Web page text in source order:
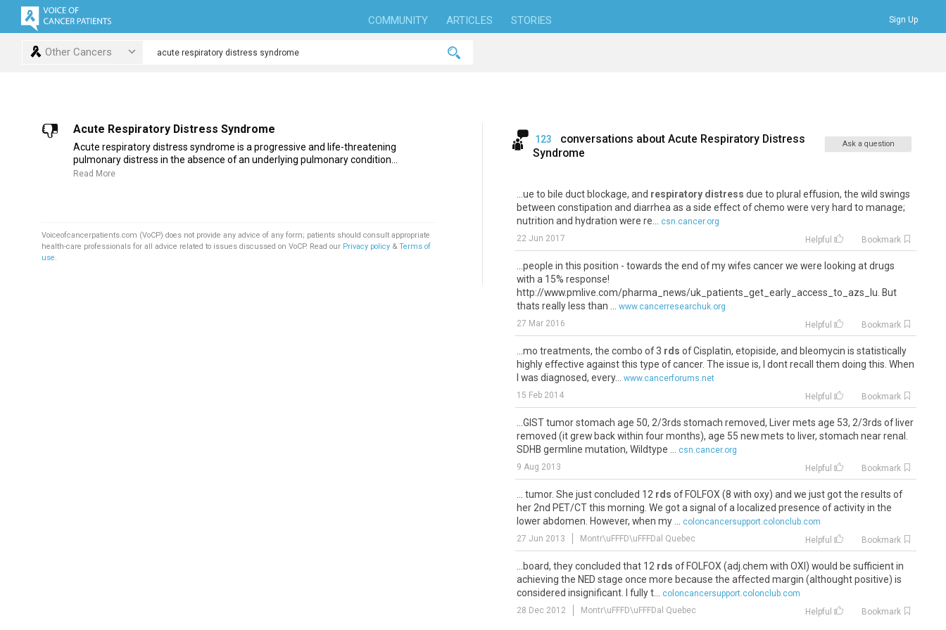
COMMUNITY ARTICLES STORIES Sign Up
Other Cancers
Acute Respiratory Distress Syndrome
Acute respiratory distress syndrome is a progressive and life-threatening
pulmonary distress in the absence of an underlying pulmonary condition...
Read More
Voiceofcancerpatients.com (VoCP) does not provide any advice of any form; patients should consult appropriate
health-care professionals for all advice related to issues discussed on VoCP. Read our Privacy policy & Terms of
use.
123 conversations about Acute Respiratory Distress
Syndrome
Ask a question
...ue to bile duct blockage, and respiratory distress due to plural effusion, the wild swings
between constipation and diarrhea as a side effect of chemo were very hard to manage;
nutrition and hydration were re...
csn.cancer.org
22 Jun 2017
Helpful Bookmark
...people in this position - towards the end of my wifes cancer we were looking at drugs
with a 15% response!
http://www.pmlive.com/pharma_news/uk_patients_get_early_access_to_azs_lu. But
thats really less than ...
www.cancerresearchuk.org
27 Mar 2016
Helpful Bookmark
...mo treatments, the combo of 3 rds of Cisplatin, etopiside, and bleomycin is statistically
highly effective against this type of cancer. The issue is, I dont recall them doing this. When
I was diagnosed, every...
www.cancerforums.net
15 Feb 2014
Helpful Bookmark
...GIST tumor stomach age 50, 2/3rds stomach removed, Liver mets age 53, 2/3rds of liver
removed (it grew back within four months), age 55 new mets to liver, stomach near renal.
SDHB germline mutation, Wildtype ...
csn.cancer.org
9 Aug 2013
Helpful Bookmark
... tumor. She just concluded 12 rds of FOLFOX (8 with oxy) and we just got the results of
her 2nd PET/CT this morning. We got a signal of a localized presence of activity in the
lower abdomen. However, when my ...
coloncancersupport.colonclub.com
27 Jun 2013
Montr\uFFFD\uFFFDal Quebec Helpful Bookmark
...board, they concluded that 12 rds of FOLFOX (adj.chem with OXI) would be sufficient in
achieving the NED stage once more because the affected margin (althought positive) is
considered insignificant. I fully t...
coloncancersupport.colonclub.com
28 Dec 2012
Montr\uFFFD\uFFFDal Quebec Helpful Bookmark